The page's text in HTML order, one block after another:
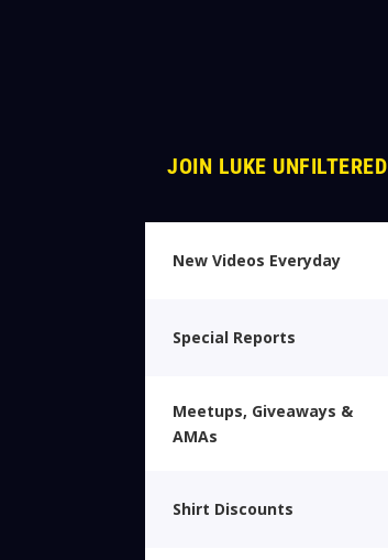
JOIN LUKE UNFILTERED
New Videos Everyday
Special Reports
Meetups, Giveaways &
AMAs
Shirt Discounts